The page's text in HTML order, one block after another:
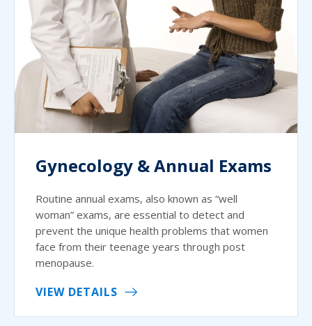
Gynecology & Annual Exams
Routine annual exams, also known as “well
woman” exams, are essential to detect and
prevent the unique health problems that women
face from their teenage years through post
menopause.
VIEW DETAILS